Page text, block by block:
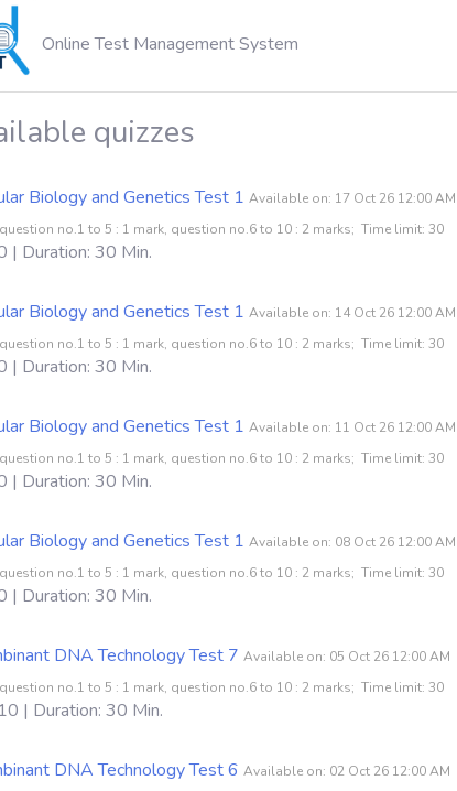
Online Test Management System
quizzes
Biology and Genetics Test 1 Available on: 17 Oct 26 12:00 AM
no.1 to 5 : 1 mark, question no.6 to 10 : 2 marks; Time limit: 30
| Duration: 30 Min.
Biology and Genetics Test 1 Available on: 14 Oct 26 12:00 AM
no.1 to 5 : 1 mark, question no.6 to 10 : 2 marks; Time limit: 30
| Duration: 30 Min.
Biology and Genetics Test 1 Available on: 11 Oct 26 12:00 AM
no.1 to 5 : 1 mark, question no.6 to 10 : 2 marks; Time limit: 30
| Duration: 30 Min.
Biology and Genetics Test 1 Available on: 08 Oct 26 12:00 AM
no.1 to 5 : 1 mark, question no.6 to 10 : 2 marks; Time limit: 30
| Duration: 30 Min.
DNA Technology Test 7 Available on: 05 Oct 26 12:00 AM
no.1 to 5 : 1 mark, question no.6 to 10 : 2 marks; Time limit: 30
| Duration: 30 Min.
DNA Technology Test 6 Available on: 02 Oct 26 12:00 AM